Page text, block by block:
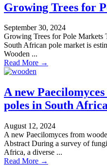
Growing Trees for
September 30, 2024
Growing Trees for Pole Markets
South African pole market is
Wooden ...
Read More →
A new
poles in South
August 12, 2024
A new Paecilomyces from
Abstract During a survey of
Africa, a diverse ...
Read More →